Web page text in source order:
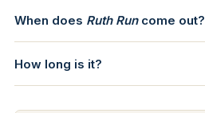
When does Ruth Runcome out?
How long is it?